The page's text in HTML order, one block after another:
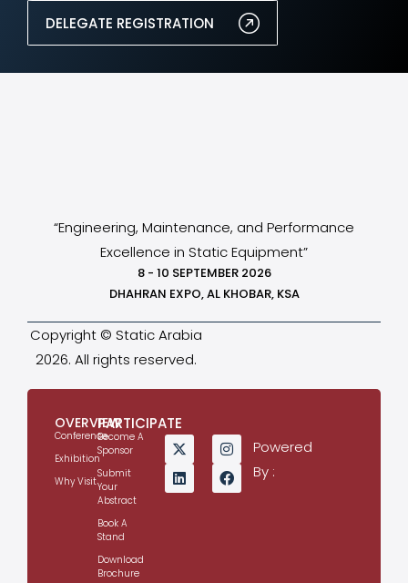
DELEGATE REGISTRATION
“Engineering, Maintenance, and Performance
Excellence in Static Equipment”
8 - 10 SEPTEMBER 2026
DHAHRAN EXPO, AL KHOBAR, KSA
Copyright © Static Arabia
2026. All rights reserved.
OVERVIEW
Conference
Exhibition
Why Visit
PARTICIPATE
Become A
Sponsor
Submit
Your
Abstract
Book A
Stand
Download
Brochure
Powered
By :